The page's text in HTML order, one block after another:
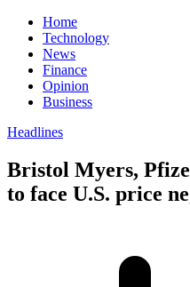
Home
Technology
News
Finance
Opinion
Business
Headlines
Bristol Myers,
to face U.S. price